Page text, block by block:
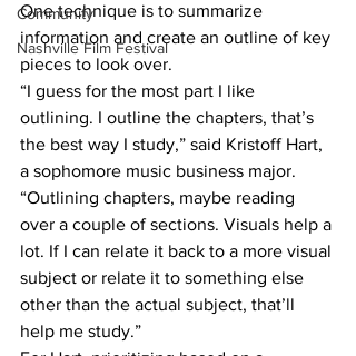
Community
Nashville Film Festival
One technique is to summarize
information and create an outline of key
pieces to look over.
“I guess for the most part I like
outlining. I outline the chapters, that’s
the best way I study,” said Kristoff Hart,
a sophomore music business major.
“Outlining chapters, maybe reading
over a couple of sections. Visuals help a
lot. If I can relate it back to a more visual
subject or relate it to something else
other than the actual subject, that’ll
help me study.”